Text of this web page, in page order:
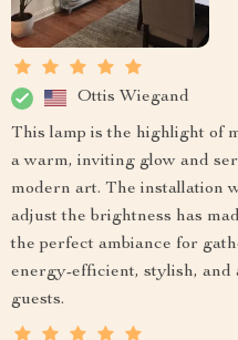
Ottis Wiegand
This lamp is the highlight of
a warm, inviting glow and
modern art. The installation
adjust the brightness has
the perfect ambiance for
energy-efficient, stylish, and
guests.